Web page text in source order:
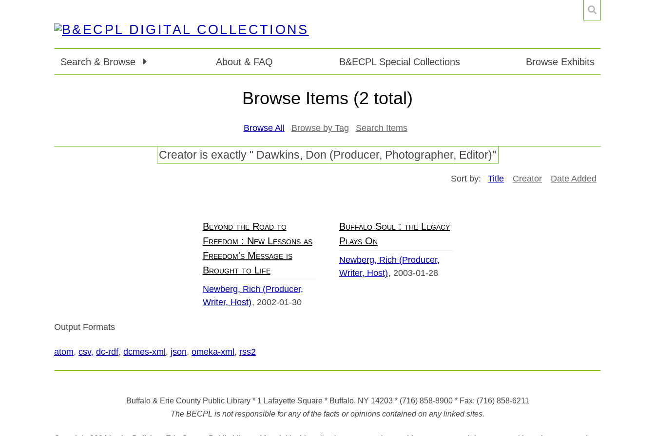
Search & Browse About & FAQ B&ECPL Special Collections Browse Exhibits
Browse Items (2 total)
Browse All Browse by Tag Search Items
Creator is exactly " Dawkins, Don (Producer, Photographer, Editor)"
Sort by: Title Creator Date Added
Beyond the Road to
Freedom : New Lessons as
Freedom's Message is
Brought to Life
Newberg, Rich (Producer,
Writer, Host)
2002-01-30
Buffalo Soul : the Legacy
Plays On
Newberg, Rich (Producer,
Writer, Host)
2003-01-28
Output Formats
atom, csv, dc-rdf, dcmes-xml , json, omeka-xml , rss2
Buffalo & Erie County Public Library * 1 Lafayette Square * Buffalo, NY 14203*(716) 858-8900* Fax: (716) 858-6211
The BECPL is not responsible for any of the facts or opinions contained on any linked sites.